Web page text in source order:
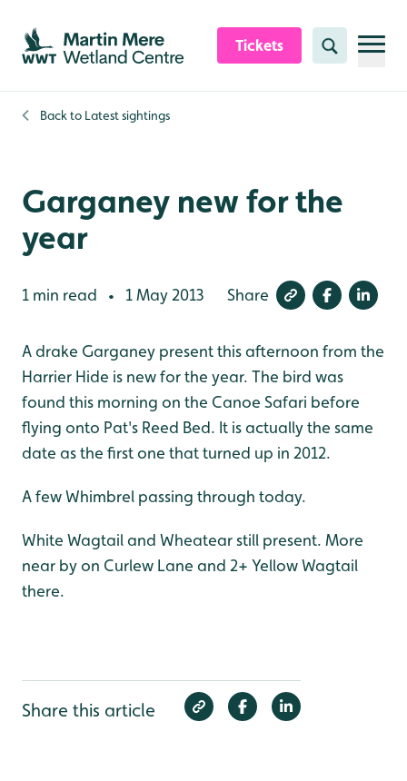
Skip to content header
Skip to main content
Skip to content footer
Tickets Search
Back to Latest sightings
Garganey new for the
year
1 min read • 1 May 2013 Share
A drake Garganey present this afternoon from the
Harrier Hide is new for the year. The bird was
found this morning on the Canoe Safari before
flying onto Pat's Reed Bed. It is actually the same
date as the first one that turned up in 2012.
A few Whimbrel passing through today.
White Wagtail and Wheatear still present. More
near by on Curlew Lane and 2+ Yellow Wagtail
there.
Share this article